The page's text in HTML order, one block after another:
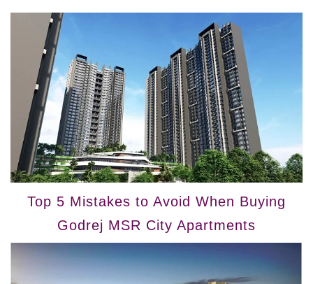
Top 5 Mistakes to Avoid When Buying
Godrej MSR City Apartments